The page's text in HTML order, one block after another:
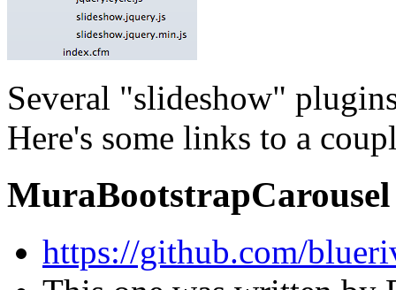
Several "slideshow"
Here's some links to a
MuraBootstrapCarousel
https://github.com/